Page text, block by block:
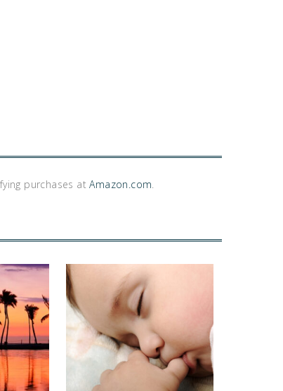
purchases atAmazon.com.